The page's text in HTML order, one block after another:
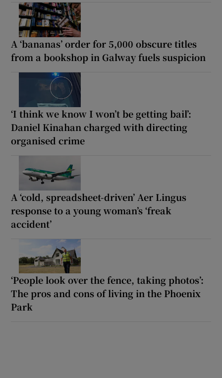
A ‘bananas’ order for 5,000 obscure titles
from a bookshop in Galway fuels suspicion
‘I think we know I won’t be getting bail’:
Daniel Kinahan charged with directing
organised crime
A ‘cold, spreadsheet-driven’ Aer Lingus
response to a young woman’s ‘freak
accident’
‘People look over the fence, taking photos’:
The pros and cons of living in the Phoenix
Park